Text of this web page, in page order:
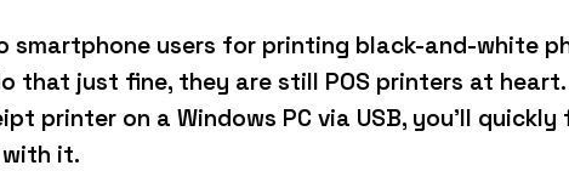
smartphone users for printing black-and-white
that just fine, they are still POS printers at heart.
printer on a Windows PC via USB, you’ll quickly
it.